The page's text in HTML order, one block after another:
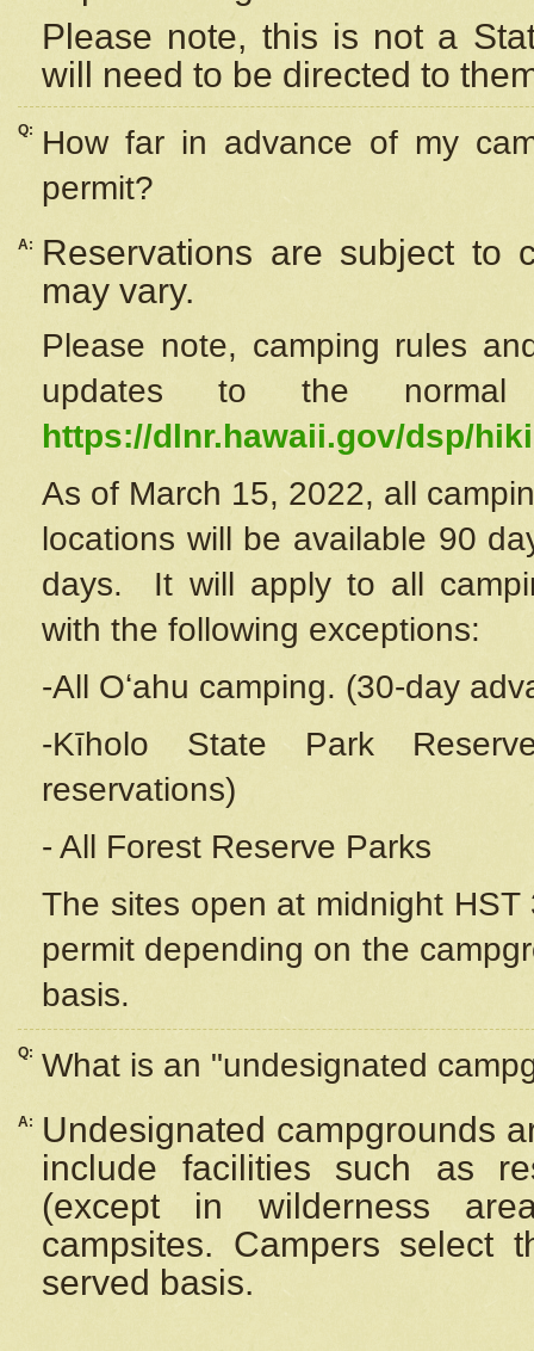
Please note, this is not a
will need to be directed to
Q:
How far in advance of my
permit?
A:
Reservations are subject to
may vary.
Please note, camping rules
updates to the
https://dlnr.hawaii.gov/dsp/
As of March 15, 2022, all
locations will be available 90
days. It will apply to all
with the following exceptions:
-All Oʻahu camping. (30-day
-Kīholo State Park
reservations)
- All Forest Reserve Parks
The sites open at midnight
permit depending on the
basis.
Q: What is an "undesignated
A:
Undesignated campgrounds
include facilities such as
(except in wilderness
campsites. Campers select
served basis.